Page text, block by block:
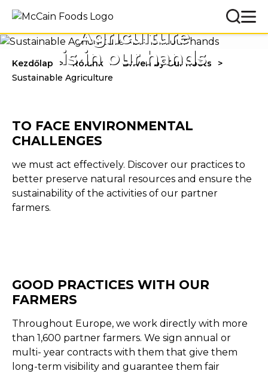
Sustainable
Agriculture
is in our hands
Kezdőlap Rólunk
Driven by Our Roots
Sustainable Agriculture
TO FACE ENVIRONMENTAL
CHALLENGES
we must act effectively. Discover our practices to
better preserve natural resources and ensure the
sustainability of the activities of our partner
farmers.
GOOD PRACTICES WITH OUR
FARMERS
Throughout Europe, we work directly with more
than 1,600 partner farmers. We sign annual or
multi- year contracts with them that give them
long-term visibility and guarantee them fair